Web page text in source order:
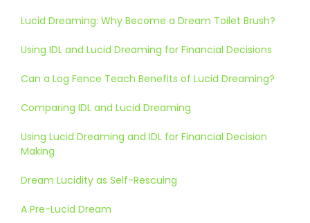
Lucid Dreaming: Why Become a Dream Toilet Brush?
Using IDL and Lucid Dreaming for Financial Decisions
Can a Log Fence Teach Benefits of Lucid Dreaming?
Comparing IDL and Lucid Dreaming
Using Lucid Dreaming and IDL for Financial Decision
Making
Dream Lucidity as Self-Rescuing
A Pre-Lucid Dream